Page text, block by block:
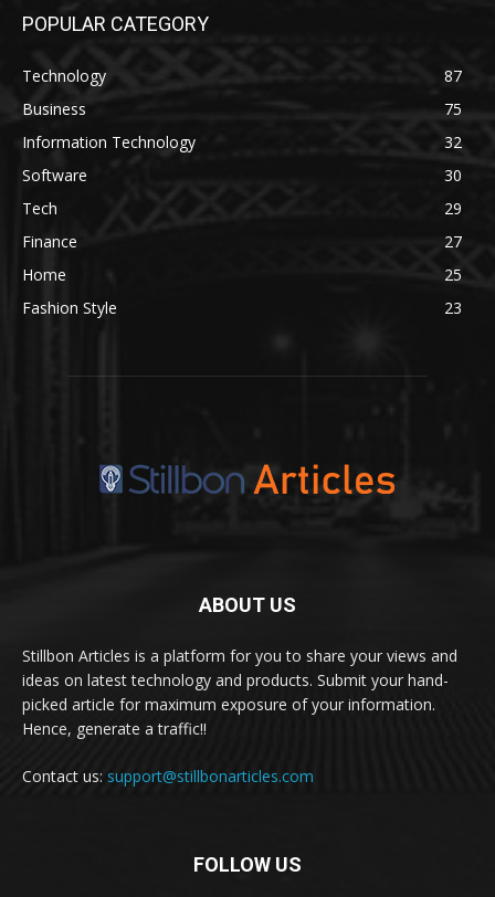
POPULAR CATEGORY
Technology
87
Business
75
Information Technology
32
Software
30
Tech
29
Finance
27
Home
25
Fashion Style
23
ABOUT US
Stillbon Articles is a platform for you to share your views and
ideas on latest technology and products. Submit your hand-
picked article for maximum exposure of your information.
Hence, generate a traffic!!
Contact us: support@stillbonarticles.com
FOLLOW US